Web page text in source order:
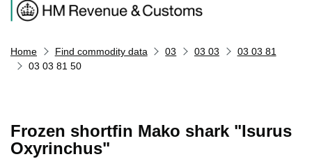
Home Find commodity data 03 03 03
03 03 81
03 03 81 50
Frozen shortfin Mako shark "Isurus
Oxyrinchus"